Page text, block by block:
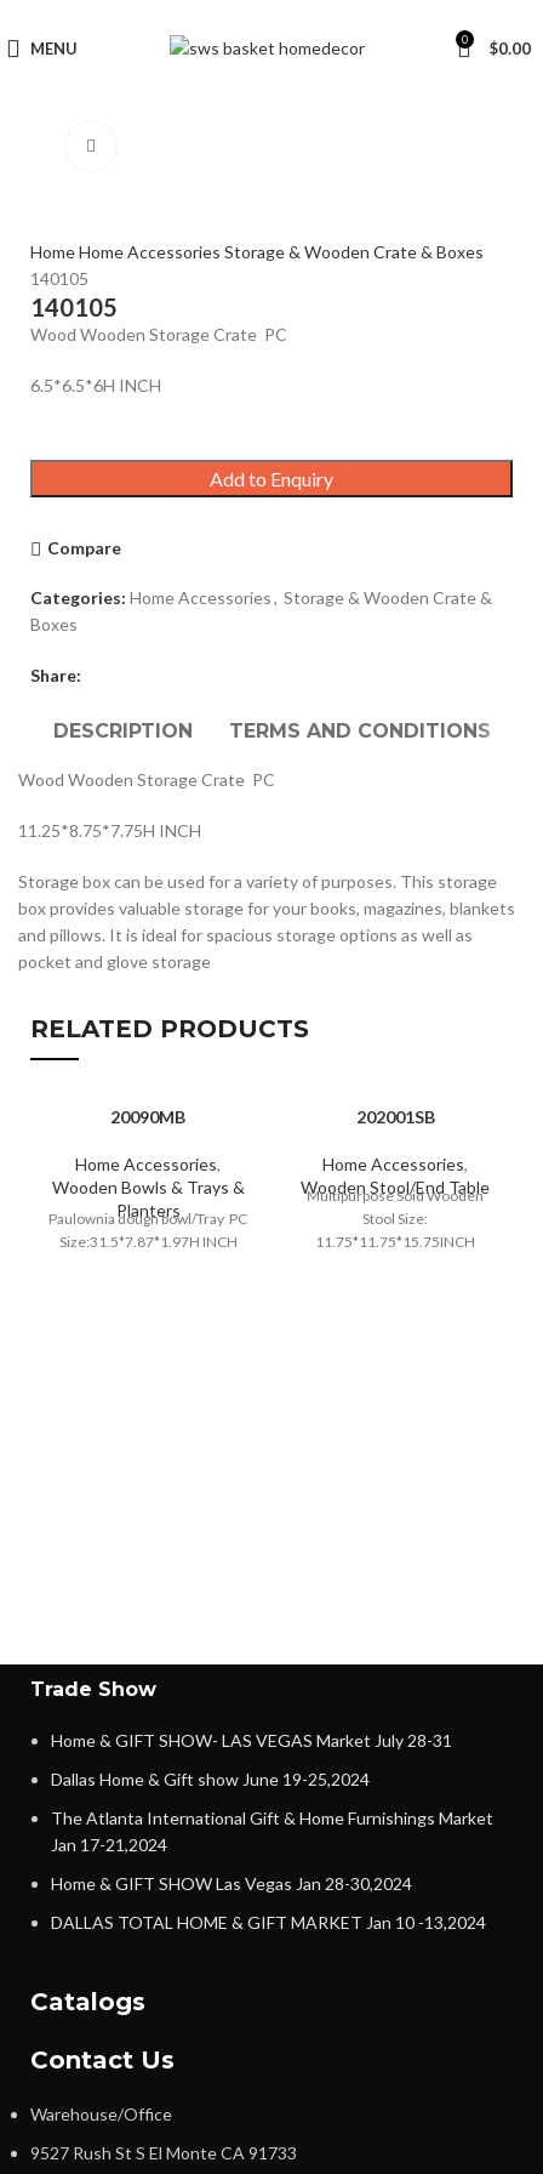
MENU 0 $0.00
HomeHome Accessories Storage & Wooden Crate & Boxes
140105
140105
Wood Wooden Storage Crate PC
6.5*6.5*6H INCH
Add to Enquiry
Compare
Categories: Home Accessories, Storage & Wooden Crate &
Boxes
Share:
DESCRIPTION TERMS AND CONDITIONS
Wood Wooden Storage Crate PC
11.25*8.75*7.75H INCH
Storage box can be used for a variety of purposes. This storage
box provides valuable storage for your books, magazines, blankets
and pillows. It is ideal for spacious storage options as well as
pocket and glove storage
RELATED PRODUCTS
20090MB
Home Accessories,
Wooden Bowls & Trays &
Planters
Paulownia dough bowl/Tray PC
Size:31.5*7.87*1.97H INCH
202001SB
Home Accessories,
Wooden Stool/End Table
Multipurpose Soid Wooden
Stool Size:
11.75*11.75*15.75INCH
Trade Show
Home & GIFT SHOW- LAS VEGAS Market July 28-31
Dallas Home & Gift show June 19-25,2024
The Atlanta International Gift & Home Furnishings Market
Jan 17-21,2024
Home & GIFT SHOW Las Vegas Jan 28-30,2024
DALLAS TOTAL HOME & GIFT MARKET Jan 10 -13,2024
Catalogs
Contact Us
Warehouse/Office
9527 Rush St S El Monte CA 91733